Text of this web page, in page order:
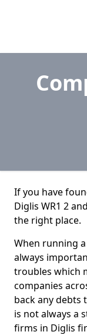
If you have
Diglis WR1 2
the right place.
When running
always
troubles which
companies
back any debts
is not always a
firms in Diglis